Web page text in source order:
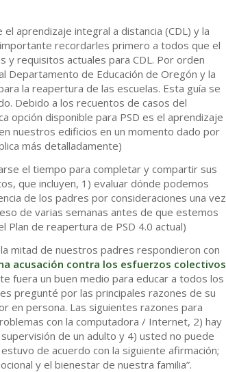
aprendizaje integral a distancia (CDL) y la
recordarles primero a todos que el
requisitos actuales para CDL. Por orden
Departamento de Educación de Oregón y la
la reapertura de las escuelas. Esta guía se
Debido a los recuentos de casos del
opción disponible para PSD es el aprendizaje
nuestros edificios en un momento dado por
más detalladamente)
el tiempo para completar y compartir sus
que incluyen, 1) evaluar dónde podemos
de los padres por consideraciones una vez
de varias semanas antes de que estemos
de reapertura de PSD 4.0 actual)
mitad de nuestros padres respondieron con
acusación contra los esfuerzos colectivos
fuera un buen medio para educar a todos los
pregunté por las principales razones de su
en persona. Las siguientes razones para
con la computadora / Internet, 2) hay
de un adulto y 4) usted no puede
de acuerdo con la siguiente afirmación;
y el bienestar de nuestra familia”.